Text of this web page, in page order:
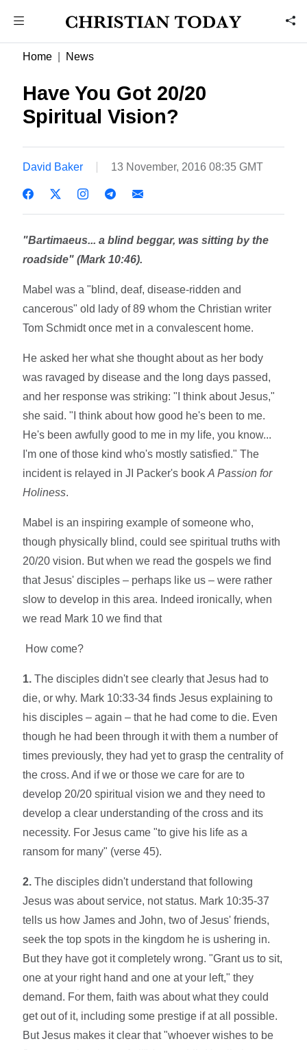
Home News
Have You Got 20/20
Spiritual Vision?
David Baker 13 November, 2016 08:35 GMT
"Bartimaeus... a blind beggar, was sitting by the
roadside" (Mark 10:46).
Mabel was a "blind, deaf, disease-ridden and
cancerous" old lady of 89 whom the Christian writer
Tom Schmidt once met in a convalescent home.
He asked her what she thought about as her body
was ravaged by disease and the long days passed,
and her response was striking: "I think about Jesus,"
she said. "I think about how good he's been to me.
He's been awfully good to me in my life, you know...
I'm one of those kind who's mostly satisfied." The
incident is relayed in JI Packer's bookA Passion for
Holiness.
Mabel is an inspiring example of someone who,
though physically blind, could see spiritual truths with
20/20 vision. But when we read the gospels we find
that Jesus' disciples – perhaps like us – were rather
slow to develop in this area. Indeed ironically, when
we read Mark 10 we find that
How come?
1. The disciples didn't see clearly that Jesus had to
die, or why. Mark 10:33-34 finds Jesus explaining to
his disciples – again – that he had come to die. Even
though he had been through it with them a number of
times previously, they had yet to grasp the centrality of
the cross. And if we or those we care for are to
develop 20/20 spiritual vision we and they need to
develop a clear understanding of the cross and its
necessity. For Jesus came "to give his life as a
ransom for many" (verse 45).
2. The disciples didn't understand that following
Jesus was about service, not status. Mark 10:35-37
tells us how James and John, two of Jesus' friends,
seek the top spots in the kingdom he is ushering in.
But they have got it completely wrong. "Grant us to sit,
one at your right hand and one at your left," they
demand. For them, faith was about what they could
get out of it, including some prestige if at all possible.
But Jesus makes it clear that "whoever wishes to be